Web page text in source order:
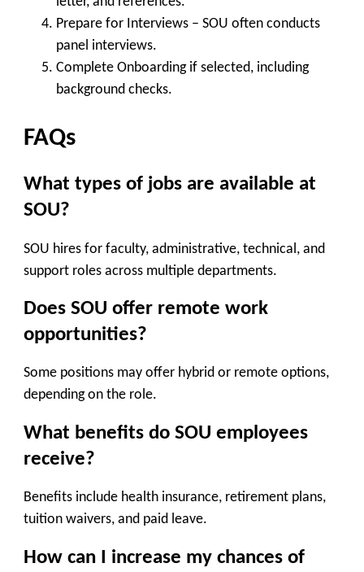
Prepare for Interviews – SOU often conducts
panel interviews.
Complete Onboardingif selected, including
background checks.
FAQs
What types of jobs are available at
SOU?
SOU hires for faculty, administrative, technical, and
support roles across multiple departments.
Does SOU offer remote work
opportunities?
Some positions may offer hybrid or remote options,
depending on the role.
What benefits do SOU employees
receive?
Benefits include health insurance, retirement plans,
tuition waivers, and paid leave.
How can I increase my chances of